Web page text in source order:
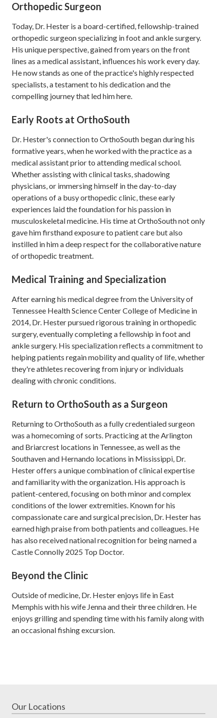
Orthopedic Surgeon
Today, Dr. Hester is a board-certified, fellowship-trained
orthopedic surgeon specializing in foot and ankle surgery.
His unique perspective, gained from years on the front
lines as a medical assistant, influences his work every day.
He now stands as one of the practice's highly respected
specialists, a testament to his dedication and the
compelling journey that led him here.
Early Roots at OrthoSouth
Dr. Hester's connection to OrthoSouth began during his
formative years, when he worked with the practice as a
medical assistant prior to attending medical school.
Whether assisting with clinical tasks, shadowing
physicians, or immersing himself in the day-to-day
operations of a busy orthopedic clinic, these early
experiences laid the foundation for his passion in
musculoskeletal medicine. His time at OrthoSouth not only
gave him firsthand exposure to patient care but also
instilled in him a deep respect for the collaborative nature
of orthopedic treatment.
Medical Training and Specialization
After earning his medical degree from the University of
Tennessee Health Science Center College of Medicine in
2014, Dr. Hester pursued rigorous training in orthopedic
surgery, eventually completing a fellowship in foot and
ankle surgery. His specialization reflects a commitment to
helping patients regain mobility and quality of life, whether
they're athletes recovering from injury or individuals
dealing with chronic conditions.
Return to OrthoSouth as a Surgeon
Returning to OrthoSouth as a fully credentialed surgeon
was a homecoming of sorts. Practicing at the Arlington
and Briarcrest locations in Tennessee, as well as the
Southaven and Hernando locations in Mississippi, Dr.
Hester offers a unique combination of clinical expertise
and familiarity with the organization. His approach is
patient-centered, focusing on both minor and complex
conditions of the lower extremities. Known for his
compassionate care and surgical precision, Dr. Hester has
earned high praise from both patients and colleagues. He
has also received national recognition for being named a
Castle Connolly 2025 Top Doctor.
Beyond the Clinic
Outside of medicine, Dr. Hester enjoys life in East
Memphis with his wife Jenna and their three children. He
enjoys grilling and spending time with his family along with
an occasional fishing excursion.
Our Locations